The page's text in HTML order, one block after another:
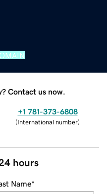
Contact us now.
+1 781-373-6808
(International number)
hours
Name*